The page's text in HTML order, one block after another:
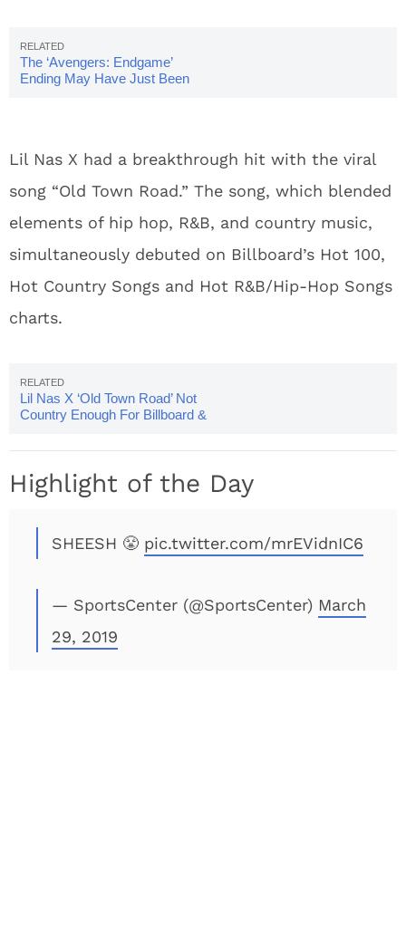
The ‘Avengers: Endgame’
Ending May Have Just Been
Lil Nas X had a breakthrough hit with the viral
song “Old Town Road.” The song, which blended
elements of hip hop, R&B, and country music,
simultaneously debuted on Billboard’s Hot 100,
Hot Country Songs and Hot R&B/Hip-Hop Songs
charts.
Lil Nas X ‘Old Town Road’ Not
Country Enough For Billboard &
Highlight of the Day
SHEESH 😤 pic.twitter.com/mrEVidnIC6
— SportsCenter (@SportsCenter) March
29, 2019